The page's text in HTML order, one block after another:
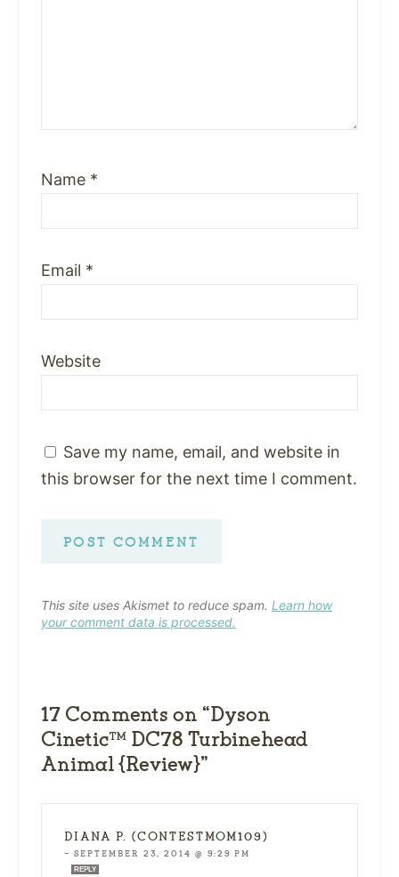
Name *
Email *
Website
Save my name, email, and website in
this browser for the next time I comment.
This site uses Akismet to reduce spam. Learn how
your comment data is processed.
17 Comments on “Dyson
Cinetic™ DC78 Turbinehead
Animal {Review}”
DIANA P. (CONTESTMOM109)
— SEPTEMBER 23, 2014 @ 9:29 PM
REPLY